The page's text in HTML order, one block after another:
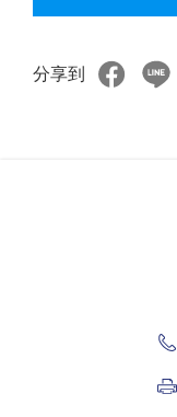
分享到